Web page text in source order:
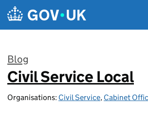
Skip to main content
Blog
:
Civil Service Local
Organisations: Civil Service, Cabinet